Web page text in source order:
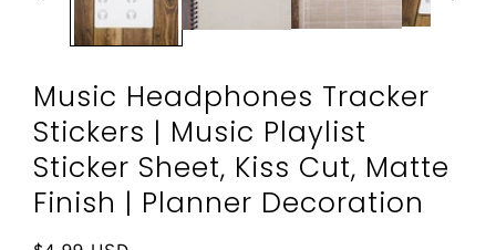
Music Headphones Tracker
Stickers | Music Playlist
Sticker Sheet, Kiss Cut, Matte
Finish | Planner Decoration